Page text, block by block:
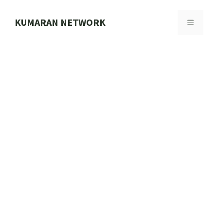
KUMARAN NETWORK MENU